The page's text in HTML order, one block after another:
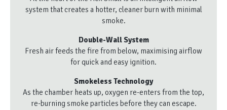
system that creates a hotter, cleaner burn with minimal
smoke.
Double-Wall System
Fresh air feeds the fire from below, maximising airflow
for quick and easy ignition.
Smokeless Technology
As the chamber heats up, oxygen re-enters from the top,
re-burning smoke particles before they can escape.